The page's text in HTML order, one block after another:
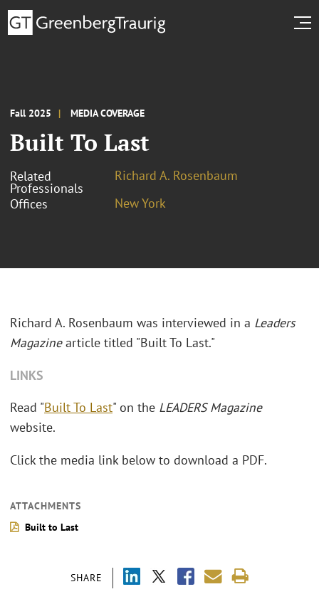
Fall 2025 MEDIA COVERAGE
Built To Last
Related
Professionals
Richard A. Rosenbaum
Offices
New York
SHARE
Richard A. Rosenbaum was interviewed in a Leaders
Magazinearticle titled "Built To Last."
LINKS
Read "Built To Last" on the LEADERS Magazine
website.
Click the media link below to download a PDF.
ATTACHMENTS
Built to Last